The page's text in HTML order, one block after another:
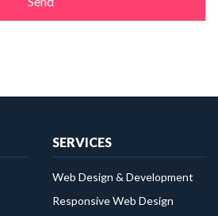
SERVICES
Web Design & Development
Responsive Web Design